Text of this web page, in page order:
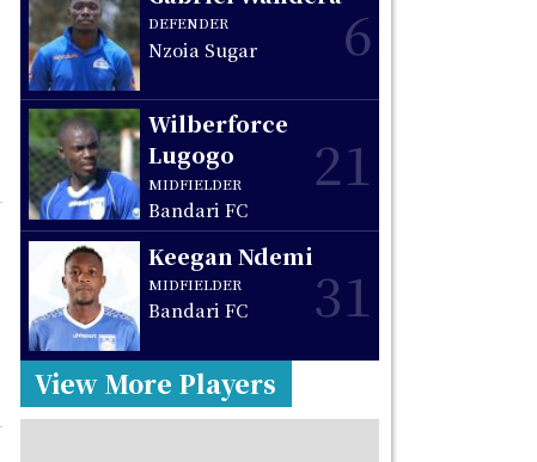
DEFENDER
Nzoia Sugar 6
Wilberforce
Lugogo
MIDFIELDER
Bandari FC
21
Keegan Ndemi
MIDFIELDER
Bandari FC 31
View More Players